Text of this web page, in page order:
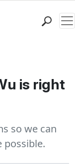
is right
so we can
possible.